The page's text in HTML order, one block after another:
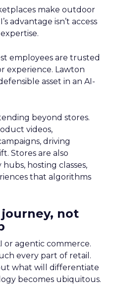
make outdoor
advantage isn’t access
employees are trusted
experience. Lawton
asset in an AI-
beyond stores.
videos,
driving
Stores are also
hosting classes,
that algorithms
not
or agentic commerce.
every part of retail.
what will differentiate
becomes ubiquitous.